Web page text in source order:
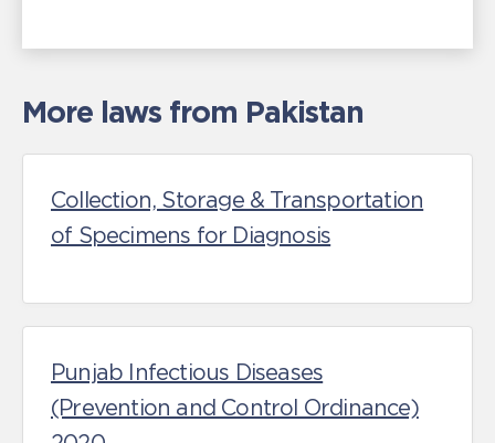
More laws from Pakistan
Collection, Storage & Transportation
of Specimens for Diagnosis
Punjab Infectious Diseases
(Prevention and Control Ordinance)